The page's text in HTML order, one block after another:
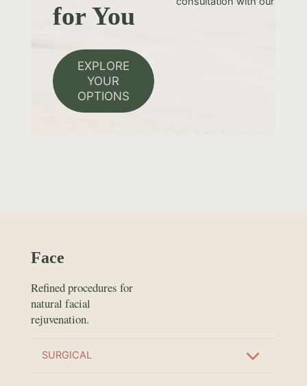
for You
EXPLORE
YOUR
OPTIONS
Face
Refined procedures for
natural facial
rejuvenation.
SURGICAL